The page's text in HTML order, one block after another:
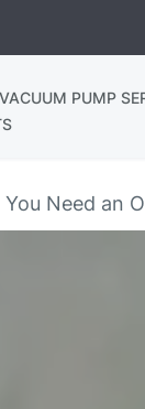
VACUUM PUMP
You Need an